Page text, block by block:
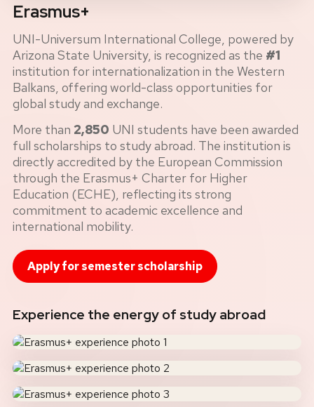
Erasmus+
UNI-Universum International College, powered by
Arizona State University, is recognized as the #1
institution for internationalization in the Western
Balkans, offering world-class opportunities for
global study and exchange.
More than 2,850 UNI students have been awarded
full scholarships to study abroad. The institution is
directly accredited by the European Commission
through the Erasmus+ Charter for Higher
Education (ECHE), reflecting its strong
commitment to academic excellence and
international mobility.
Apply for semester scholarship
Experience the energy of study abroad